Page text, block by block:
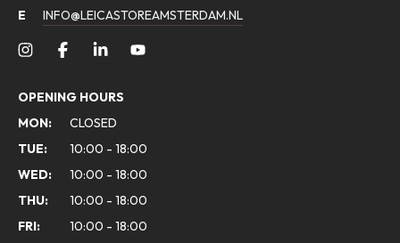
E
INFO@LEICASTOREAMSTERDAM.NL
OPENING HOURS
MON:
CLOSED
TUE:
10:00 - 18:00
WED:
10:00 - 18:00
THU:
10:00 - 18:00
FRI:
10:00 - 18:00